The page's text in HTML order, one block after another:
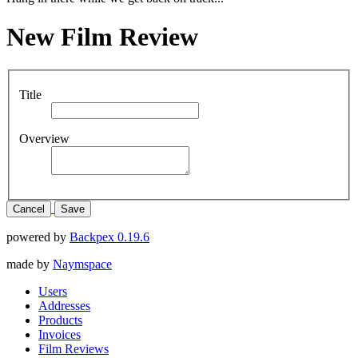
New Film Review
Title
Overview
Cancel Save
powered by Backpex 0.19.6
made by Naymspace
Users
Addresses
Products
Invoices
Film Reviews